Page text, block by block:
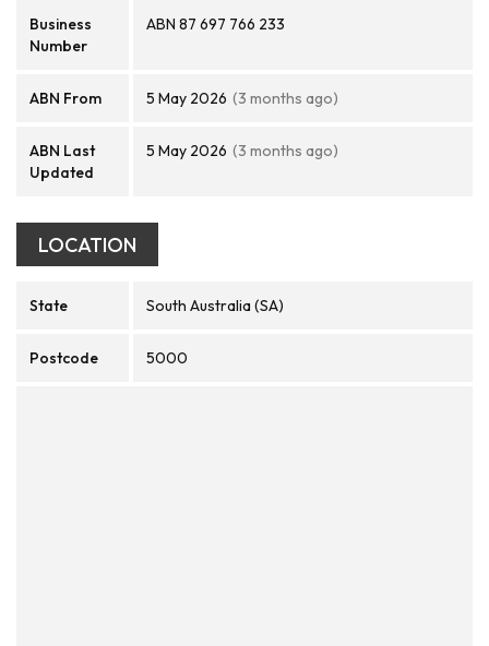
Business
Number
ABN 87 697 766 233
ABN From 5 May 2026 (3 months ago)
ABN Last
Updated
5 May 2026 (3 months ago)
LOCATION
State South Australia (SA)
Postcode 5000